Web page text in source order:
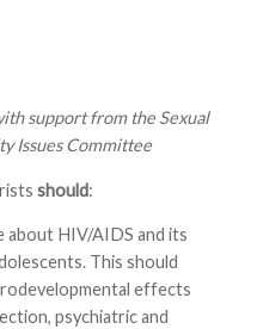
support from the Sexual
Issues Committee
should:
about HIV/AIDS and its
This should
effects
psychiatric and